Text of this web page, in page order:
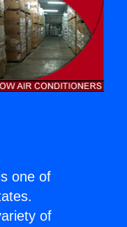
one of
of